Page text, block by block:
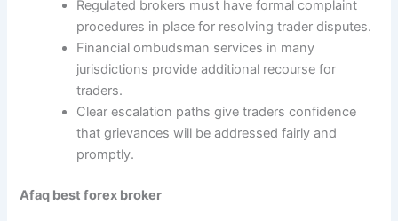
Regulated brokers must have formal complaint
procedures in place for resolving trader disputes.
Financial ombudsman services in many
jurisdictions provide additional recourse for
traders.
Clear escalation paths give traders confidence
that grievances will be addressed fairly and
promptly.
Afaq best forex broker